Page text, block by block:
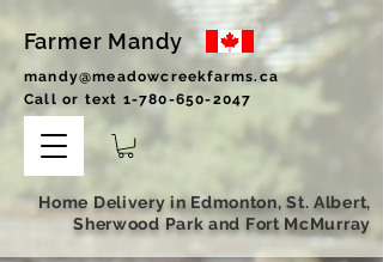
Farmer Mandy
mandy@meadowcreekfarms.ca
Call or text 1-780-650-2047
Home Delivery in Edmonton, St. Albert,
Sherwood Park and Fort McMurray